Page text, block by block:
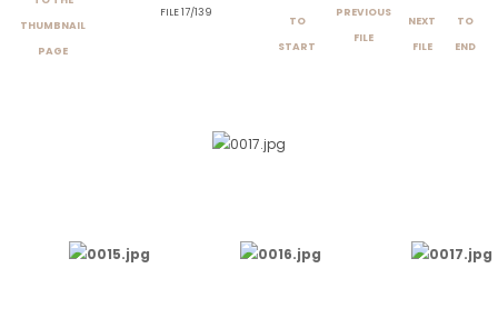
FILE 17/139